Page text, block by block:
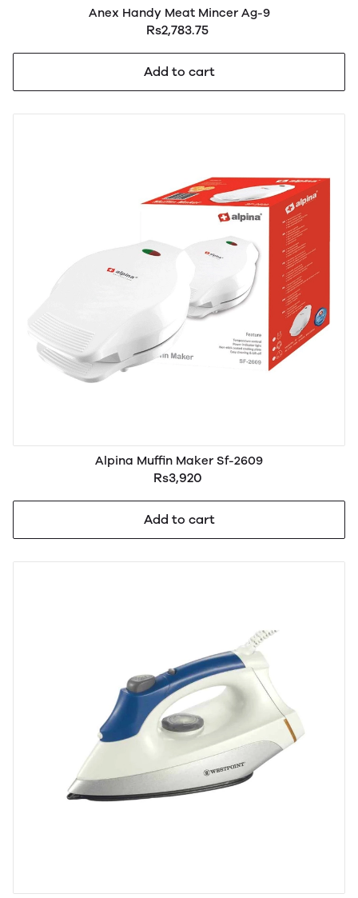
Anex Handy Meat Mincer Ag-9
Rs2,783.75
Add to cart
Alpina Muffin Maker Sf-2609
Rs3,920
Add to cart